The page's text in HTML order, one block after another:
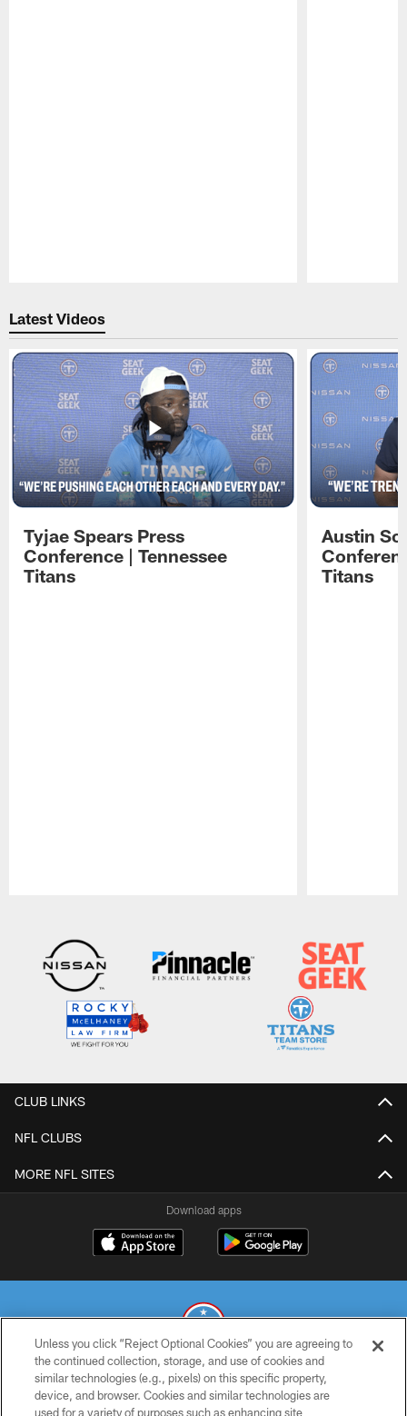
Latest Videos
Tyjae Spears Press
Conference | Tennessee
Titans
Austin
Titans
CLUB LINKS
NFL CLUBS
MORE NFL SITES
Download apps
© 2026 THE TENNESSEE TITANS. ALL RIGHTS RESERVED
Unless you click “Reject Optional Cookies” you are agreeing to
the continued collection, storage, and use of cookies and
similar technologies (e.g., pixels) on this specific property,
device, and browser. Cookies and similar technologies are
used for a variety of purposes such as enhancing site